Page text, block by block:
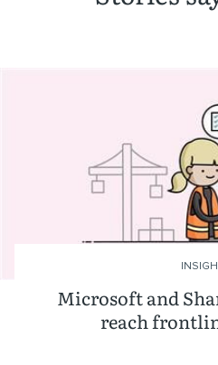
Microsoft and
reach